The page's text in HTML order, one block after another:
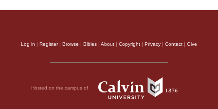
Log in | Register| Browse | Bibles | About | Copyright | Privacy | Contact | Give
Hosted on the campus of